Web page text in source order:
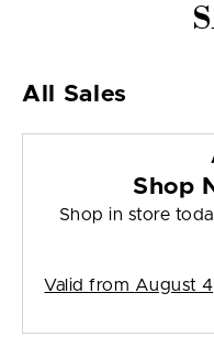
All Sales
Shop
Shop in store
Valid from August